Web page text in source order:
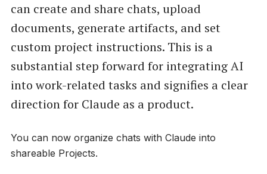
can create and share chats, upload
documents, generate artifacts, and set
custom project instructions. This is a
substantial step forward for integrating AI
into work-related tasks and signifies a clear
direction for Claude as a product.
You can now organize chats with Claude into
shareable Projects.